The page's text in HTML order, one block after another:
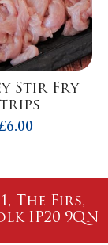
Stir Fry
6.00
The Firs,
IP20 9QN